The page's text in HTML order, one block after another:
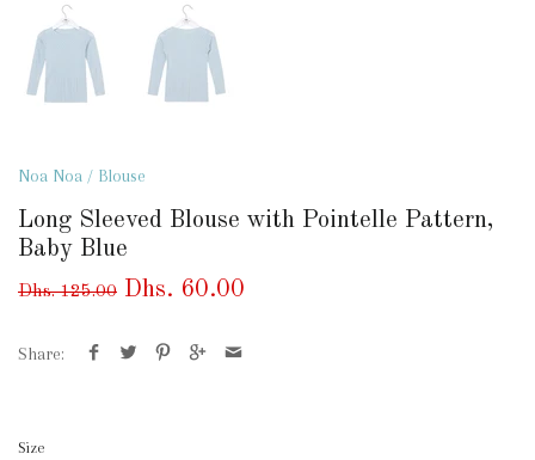
Noa Noa / Blouse
Long Sleeved Blouse with Pointelle Pattern,
Baby Blue
Dhs. 125.00 Dhs. 60.00
Share:
Size